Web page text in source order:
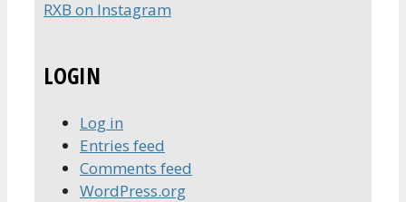
RXB on Instagram
LOGIN
Log in
Entries feed
Comments feed
WordPress.org